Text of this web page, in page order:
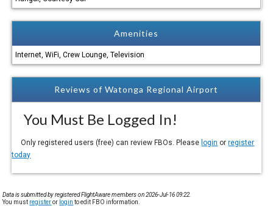
Amenities
Internet, WiFi, Crew Lounge, Television
Reviews of Watonga Regional Airport
You Must Be Logged In!
Only registered users (free) can review FBOs. Please login orregister
today
Data is submitted by registered FlightAware members on 2026-Jul-16 09:22.
You must registeror login to edit FBO information.